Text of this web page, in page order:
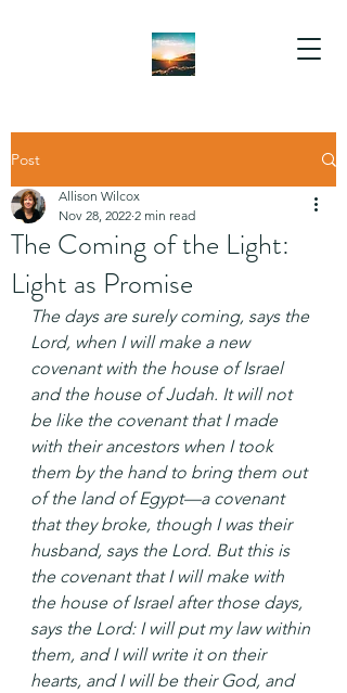
Post
The Coming of the Light:
Light as Promise
Allison Wilcox
Nov 28, 2022 2 min read
The days are surely coming, says the
Lord, when I will make a new
covenant with the house of Israel
and the house of Judah. It will not
be like the covenant that I made
with their ancestors when I took
them by the hand to bring them out
of the land of Egypt—a covenant
that they broke, though I was their
husband, says the Lord. But this is
the covenant that I will make with
the house of Israel after those days,
says the Lord: I will put my law within
them, and I will write it on their
hearts, and I will be their God, and